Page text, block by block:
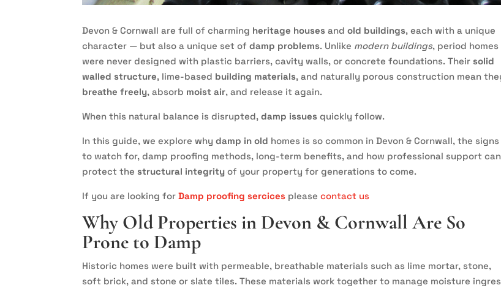
Devon & Cornwall are full of charming heritage houses andold buildings, each with a unique
character — but also a unique set ofdamp problems. Unlike modern buildings, period homes
were never designed with plastic barriers, cavity walls, or concrete foundations. Their solid
walled structure, lime-based building materials, and naturally porous construction mean
breathe freely, absorb moist air, and release it again.
When this natural balance is disrupted,damp issues quickly follow.
In this guide, we explore whydamp in old homes is so common in Devon & Cornwall, the signs
to watch for, damp proofing methods, long-term benefits, and how professional support can
protect the structural integrity of your property for generations to come.
If you are looking forDamp proofing sercices pleasecontact us
Why Old Properties in Devon & Cornwall Are So
Prone to Damp
Historic homes were built with permeable, breathable materials such as lime mortar, stone,
soft brick, and stone or slate tiles. These materials work together to manage moisture